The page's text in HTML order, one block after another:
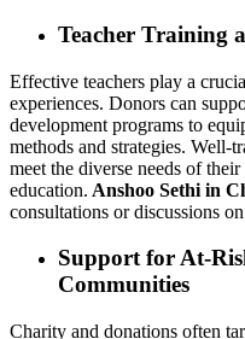
Teacher Training
Effective teachers play a
experiences. Donors can
development programs to
methods and strategies. Well-
meet the diverse needs of
education. Anshoo Sethi in
consultations or discussions
Support for At-
Communities
Charity and donations often